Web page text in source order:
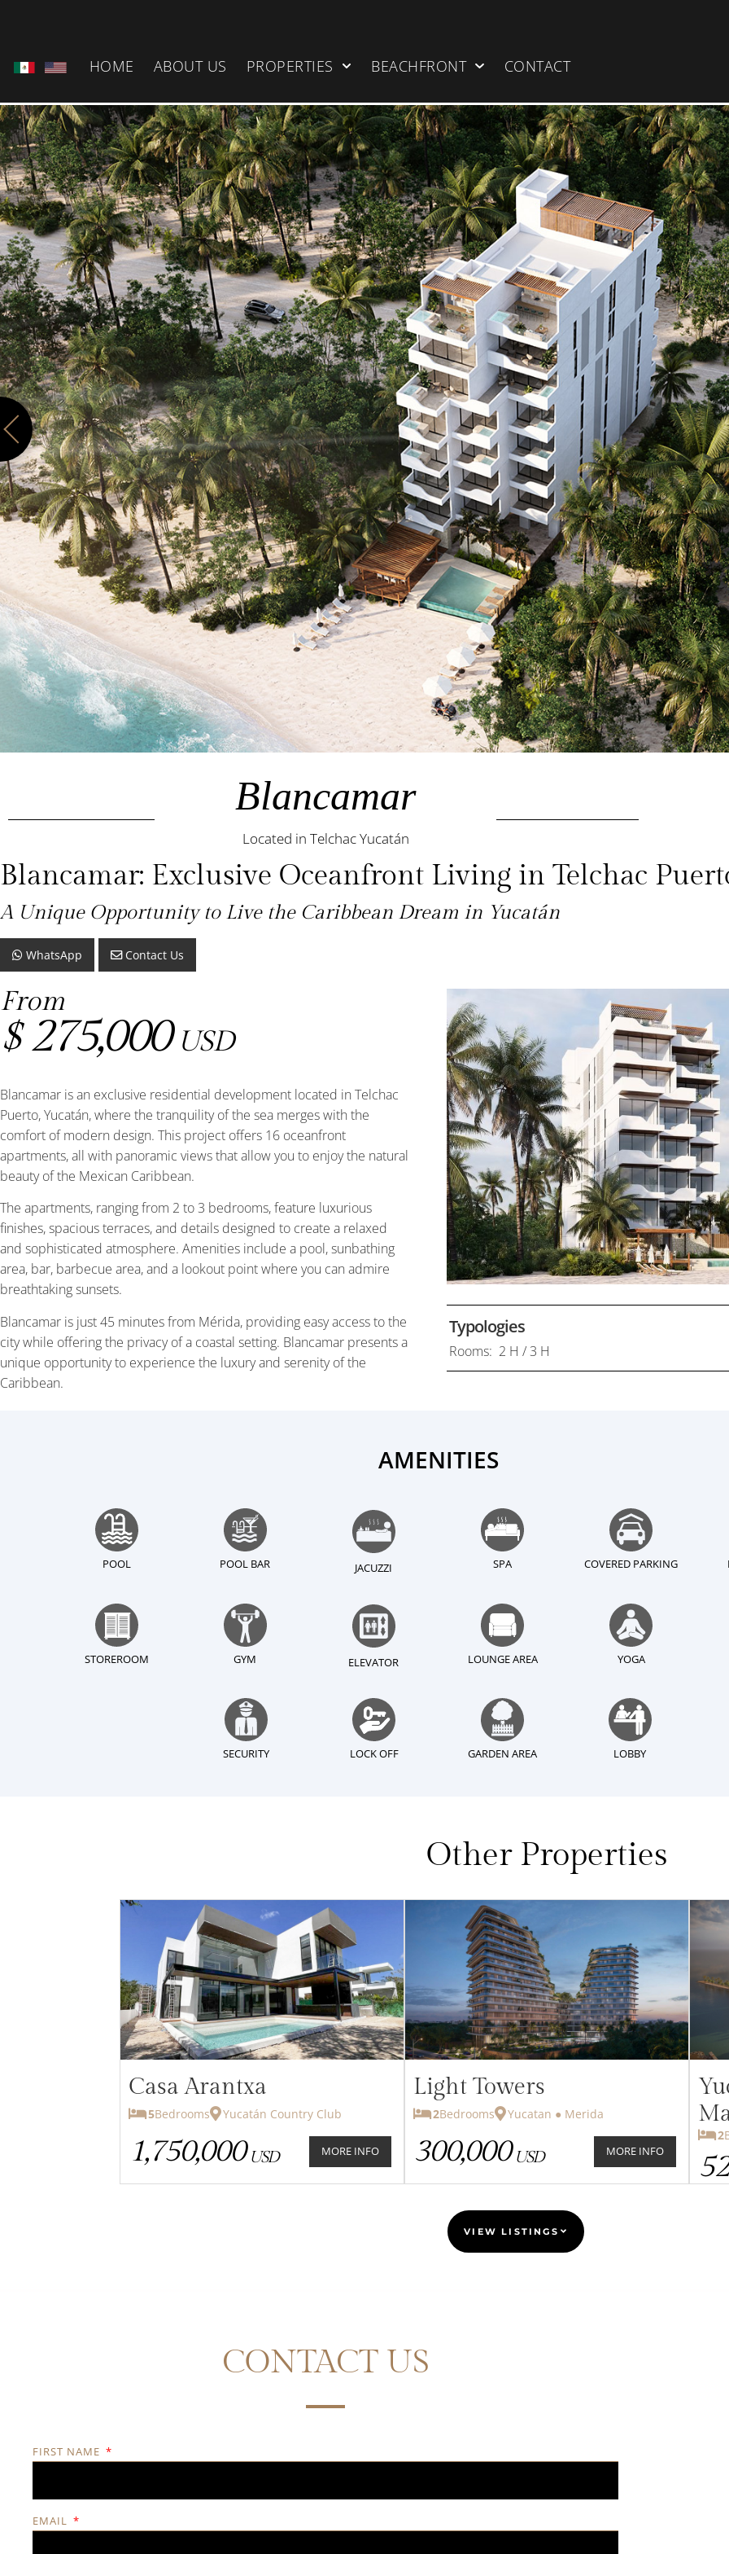
HOME ABOUT US PROPERTIES BEACHFRONT CONTACT
Blancamar
Located in Telchac Yucatán
Blancamar: Exclusive Oceanfront Living in Telchac
A Unique Opportunity to Live the Caribbean Dream in Yucatán
WhatsApp Contact Us
From
$ 275,000 USD
Blancamar is an exclusive residential development located in Telchac
Puerto, Yucatán, where the tranquility of the sea merges with the
comfort of modern design. This project offers 16 oceanfront
apartments, all with panoramic views that allow you to enjoy the natural
beauty of the Mexican Caribbean.
The apartments, ranging from 2 to 3 bedrooms, feature luxurious
finishes, spacious terraces, and details designed to create a relaxed
and sophisticated atmosphere. Amenities include a pool, sunbathing
area, bar, barbecue area, and a lookout point where you can admire
breathtaking sunsets.
Blancamar is just 45 minutes from Mérida, providing easy access to the
city while offering the privacy of a coastal setting. Blancamar presents a
unique opportunity to experience the luxury and serenity of the
Caribbean.
Typologies
Rooms: 2 H / 3 H
AMENITIES
POOL POOL BAR JACUZZI SPA COVERED PARKING
STOREROOM GYM ELEVATOR LOUNGE AREA YOGA
SECURITY LOCK OFF GARDEN AREA LOBBY
Other Properties
Casa Arantxa
5Bedrooms Yucatán Country Club
1,750,000 USD MORE INFO
Light Towers
2Bedrooms Yucatan ● Merida
300,000 USD MORE INFO
2
VIEW LISTINGS
CONTACT US
FIRST NAME
EMAIL